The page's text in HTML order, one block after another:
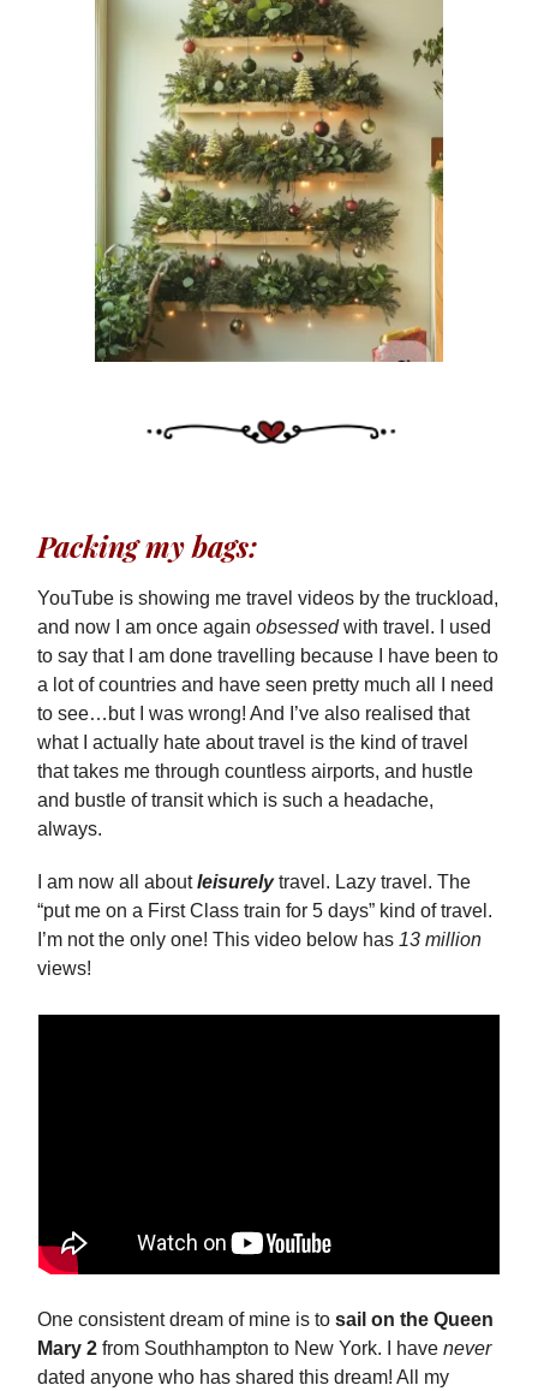
Packing my bags:
YouTube is showing me travel videos by the truckload,
and now I am once again obsessedwith travel. I used
to say that I am done travelling because I have been to
a lot of countries and have seen pretty much all I need
to see…but I was wrong! And I’ve also realised that
what I actually hate about travel is the kind of travel
that takes me through countless airports, and hustle
and bustle of transit which is such a headache,
always.
I am now all aboutleisurelytravel. Lazy travel. The
“put me on a First Class train for 5 days” kind of travel.
I’m not the only one! This video below has 13 million
views!
One consistent dream of mine is to sail on the Queen
Mary 2 from Southhampton to New York. I have never
dated anyone who has shared this dream! All my